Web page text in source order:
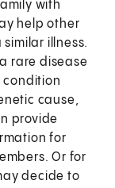
with
help other
illness.
rare disease
condition
cause,
provide
for
Or for
decide to